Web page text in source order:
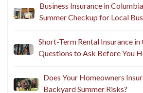
Business Insurance in
Summer Checkup for Local
Short-Term Rental Insurance
Questions to Ask Before You
Does Your Homeowners
Backyard Summer Risks?